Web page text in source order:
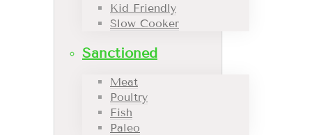
Kid Friendly
Slow Cooker
Sanctioned
Meat
Poultry
Fish
Paleo